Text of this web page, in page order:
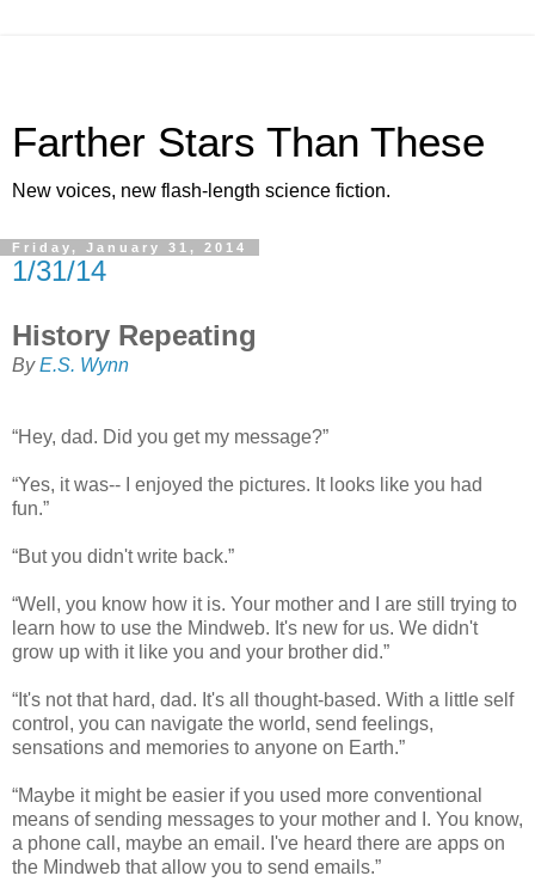
Farther Stars Than These
New voices, new flash-length science fiction.
Friday, January 31, 2014
1/31/14
History Repeating
ByE.S. Wynn
“Hey, dad. Did you get my message?”
“Yes, it was-- I enjoyed the pictures. It looks like you had
fun.”
“But you didn't write back.”
“Well, you know how it is. Your mother and I are still trying to
learn how to use the Mindweb. It's new for us. We didn't
grow up with it like you and your brother did.”
“It's not that hard, dad. It's all thought-based. With a little self
control, you can navigate the world, send feelings,
sensations and memories to anyone on Earth.”
“Maybe it might be easier if you used more conventional
means of sending messages to your mother and I. You know,
a phone call, maybe an email. I've heard there are apps on
the Mindweb that allow you to send emails.”